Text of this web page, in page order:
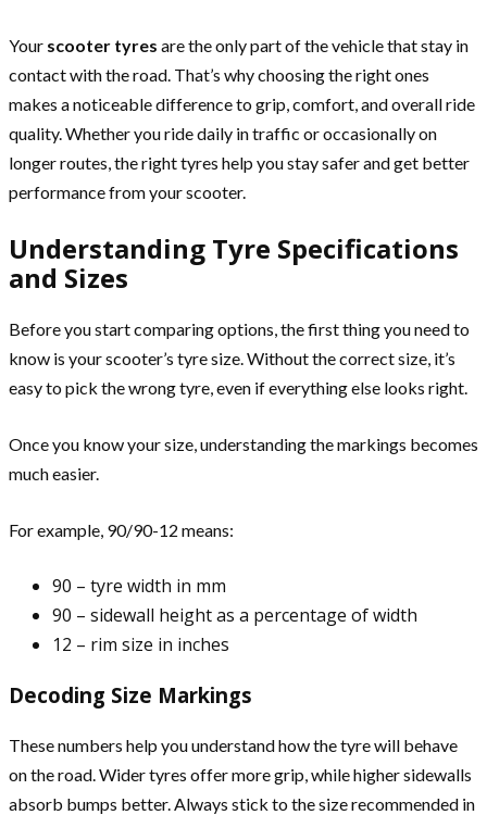
Your scooter tyres are the only part of the vehicle that stay in
contact with the road. That’s why choosing the right ones
makes a noticeable difference to grip, comfort, and overall ride
quality. Whether you ride daily in traffic or occasionally on
longer routes, the right tyres help you stay safer and get better
performance from your scooter.
Understanding Tyre Specifications
and Sizes
Before you start comparing options, the first thing you need to
know is your scooter’s tyre size. Without the correct size, it’s
easy to pick the wrong tyre, even if everything else looks right.
Once you know your size, understanding the markings becomes
much easier.
For example, 90/90-12 means:
90 – tyre width in mm
90 – sidewall height as a percentage of width
12 – rim size in inches
Decoding Size Markings
These numbers help you understand how the tyre will behave
on the road. Wider tyres offer more grip, while higher sidewalls
absorb bumps better. Always stick to the size recommended in